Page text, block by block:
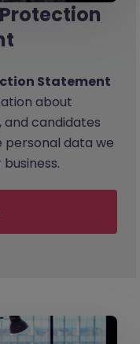
Statement
about
candidates
personal data we